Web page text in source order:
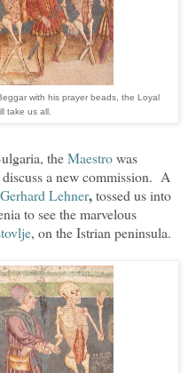
with his prayer beads, the Loyal
take us all.
theMaestrowas
a new commission. A
Gerhard Lehner,tossed us into
to see the marvelous
, on the Istrian peninsula.